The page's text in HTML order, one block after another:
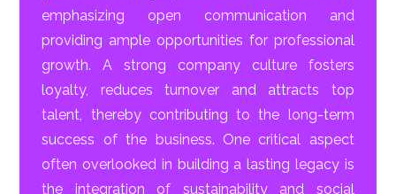
emphasizing open communication and
providing ample opportunities for professional
growth. A strong company culture fosters
loyalty, reduces turnover and attracts top
talent, thereby contributing to the long-term
success of the business. One critical aspect
often overlooked in building a lasting legacy is
the integration of sustainability and social